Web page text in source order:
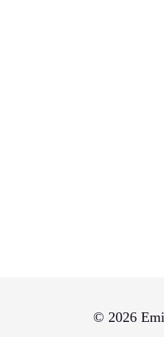
© 2026